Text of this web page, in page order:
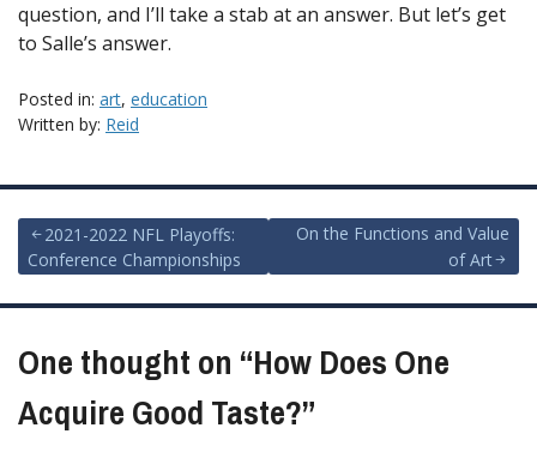
question, and I’ll take a stab at an answer. But let’s get
to Salle’s answer.
Posted in: art, education
Written by: Reid
Post
navigation
2021-2022 NFL Playoffs:
Conference Championships
On the Functions and Value
of Art
One thought on “How Does One
Acquire Good Taste?”